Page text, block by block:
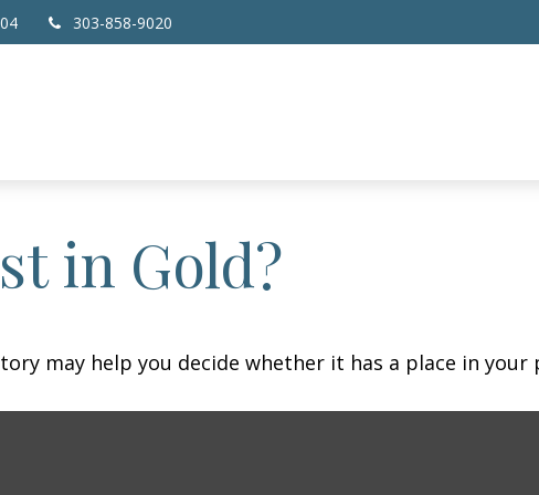
303-858-9020
in Gold?
may help you decide whether it has a place in